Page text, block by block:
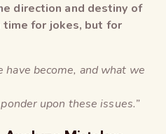
direction and destiny of
time for jokes, but for
become, and what we
upon these issues.”